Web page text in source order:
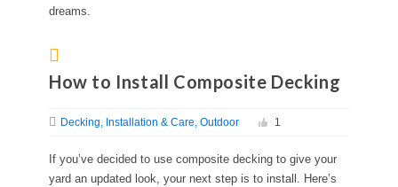
dreams.
How to Install Composite Decking
Decking Installation & Care Outdoor 1
If you’ve decided to use composite decking to give your
yard an updated look, your next step is to install. Here’s